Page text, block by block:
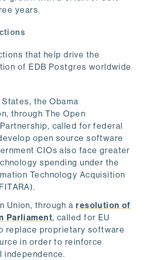
years.
that help drive the
of EDB Postgres worldwide
States, the Obama
through The Open
called for federal
open source software
CIOs also face greater
spending under the
Technology Acquisition
Union, through aresolution of
Parliament, called for EU
replace proprietary software
in order to reinforce
independence.